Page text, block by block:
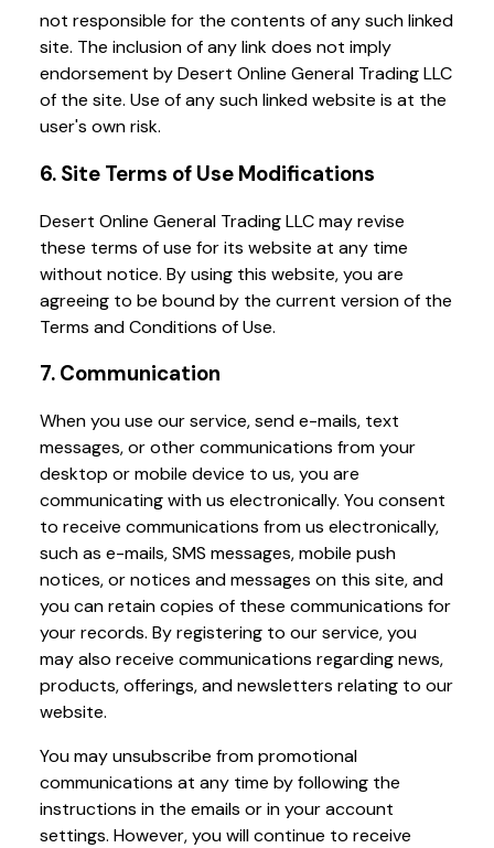
not responsible for the contents of any such linked
site. The inclusion of any link does not imply
endorsement by Desert Online General Trading LLC
of the site. Use of any such linked website is at the
user's own risk.
6. Site Terms of Use Modifications
Desert Online General Trading LLC may revise
these terms of use for its website at any time
without notice. By using this website, you are
agreeing to be bound by the current version of the
Terms and Conditions of Use.
7. Communication
When you use our service, send e-mails, text
messages, or other communications from your
desktop or mobile device to us, you are
communicating with us electronically. You consent
to receive communications from us electronically,
such as e-mails, SMS messages, mobile push
notices, or notices and messages on this site, and
you can retain copies of these communications for
your records. By registering to our service, you
may also receive communications regarding news,
products, offerings, and newsletters relating to our
website.
You may unsubscribe from promotional
communications at any time by following the
instructions in the emails or in your account
settings. However, you will continue to receive